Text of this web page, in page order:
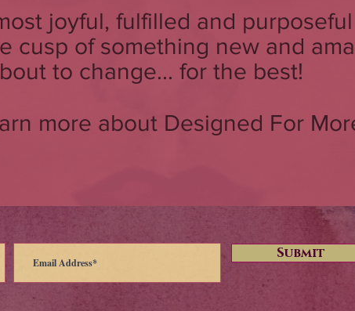
joyful, fulfilled and
cusp of something new and
to change... for the best!
more about Designed For
Submit